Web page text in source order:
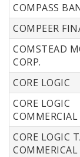
COMPASS
COMPEER
COMSTEAD
CORP.
CORE LOGIC
CORE LOGIC
COMMERCIAL
CORE LOGIC
COMMERICAL